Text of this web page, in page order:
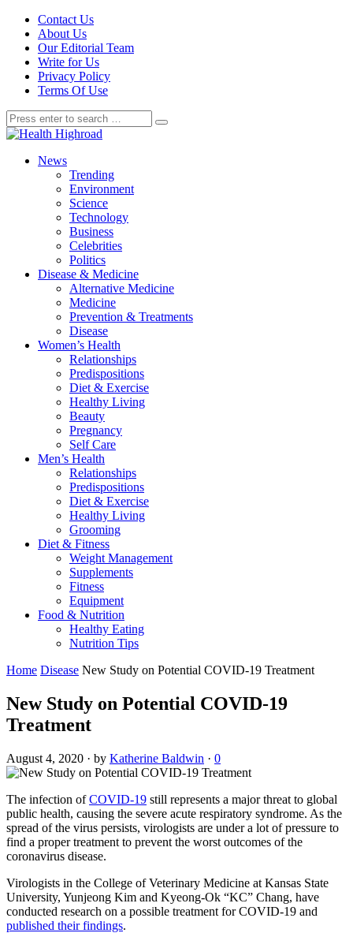
Contact Us
About Us
Our Editorial Team
Write for Us
Privacy Policy
Terms Of Use
News
Trending
Environment
Science
Technology
Business
Celebrities
Politics
Disease & Medicine
Alternative Medicine
Medicine
Prevention & Treatments
Disease
Women’s Health
Relationships
Predispositions
Diet & Exercise
Healthy Living
Beauty
Pregnancy
Self Care
Men’s Health
Relationships
Predispositions
Diet & Exercise
Healthy Living
Grooming
Diet & Fitness
Weight Management
Supplements
Fitness
Equipment
Food & Nutrition
Healthy Eating
Nutrition Tips
Home Disease New Study on Potential COVID-19 Treatment
New Study on Potential COVID-19
Treatment
August 4, 2020 · by Katherine Baldwin · 0
The infection ofCOVID-19 still represents a major threat to global
public health, causing the severe acute respiratory syndrome. As the
spread of the virus persists, virologists are under a lot of pressure to
find a proper treatment to prevent the worst outcomes of the
coronavirus disease.
Virologists in the College of Veterinary Medicine at Kansas State
University, Yunjeong Kim and Kyeong-Ok “KC” Chang, have
conducted research on a possible treatment for COVID-19 and
published their findings.